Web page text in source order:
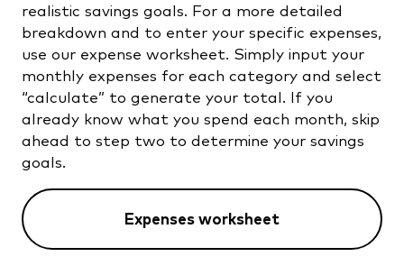
realistic savings goals. For a more detailed
breakdown and to enter your specific expenses,
use our expense worksheet. Simply input your
monthly expenses for each category and select
“calculate” to generate your total. If you
already know what you spend each month, skip
ahead to step two to determine your savings
goals.
Expenses worksheet